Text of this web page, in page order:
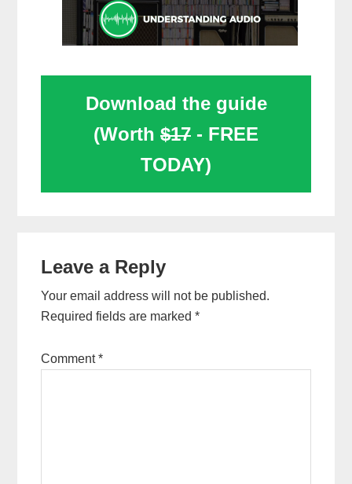
Download the guide
(Worth $17 - FREE
TODAY)
Interactions
Leave a Reply
Your email address will not be published.
Required fields are marked*
Comment*